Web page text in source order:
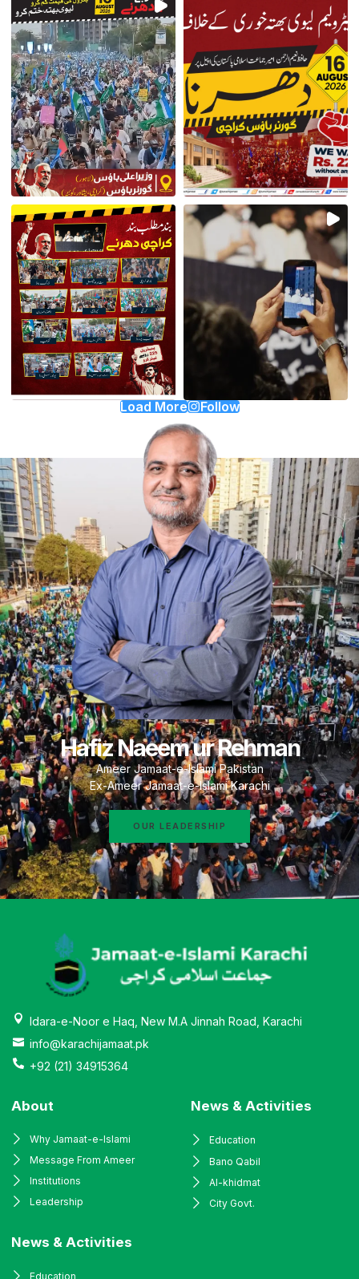
Load More Follow
Hafiz Naeem ur Rehman
Ameer Jamaat-e-Islami Pakistan
Ex-Ameer Jamaat-e-Islami Karachi
OUR LEADERSHIP
Idara-e-Noor e Haq, New M.A Jinnah Road, Karachi
info@karachijamaat.pk
+92 (21) 34915364
About
Why Jamaat-e-Islami
Message From Ameer
Institutions
Leadership
News & Activities
Education
Bano Qabil
Al-khidmat
City Govt.
News & Activities
Education